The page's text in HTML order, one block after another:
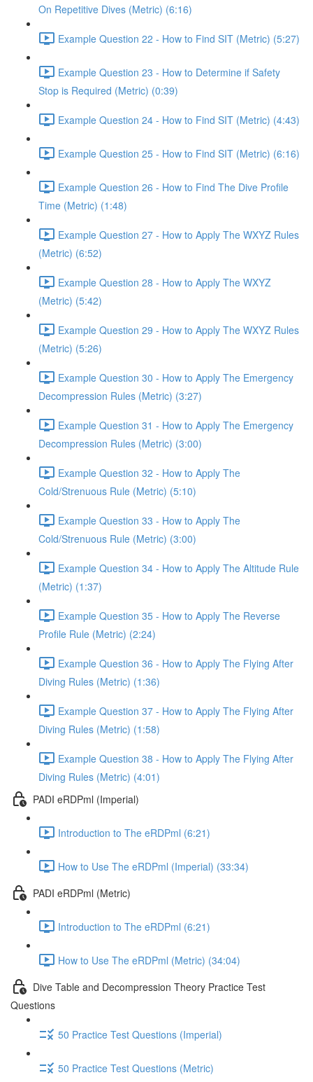
On Repetitive Dives (Metric) (6:16)
Example Question 22 - How to Find SIT (Metric) (5:27)
Example Question 23 - How to Determine if Safety
Stop is Required (Metric) (0:39)
Example Question 24 - How to Find SIT (Metric) (4:43)
Example Question 25 - How to Find SIT (Metric) (6:16)
Example Question 26 - How to Find The Dive Profile
Time (Metric) (1:48)
Example Question 27 - How to Apply The WXYZ Rules
(Metric) (6:52)
Example Question 28 - How to Apply The WXYZ
(Metric) (5:42)
Example Question 29 - How to Apply The WXYZ Rules
(Metric) (5:26)
Example Question 30 - How to Apply The Emergency
Decompression Rules (Metric) (3:27)
Example Question 31 - How to Apply The Emergency
Decompression Rules (Metric) (3:00)
Example Question 32 - How to Apply The
Cold/Strenuous Rule (Metric) (5:10)
Example Question 33 - How to Apply The
Cold/Strenuous Rule (Metric) (3:00)
Example Question 34 - How to Apply The Altitude Rule
(Metric) (1:37)
Example Question 35 - How to Apply The Reverse
Profile Rule (Metric) (2:24)
Example Question 36 - How to Apply The Flying After
Diving Rules (Metric) (1:36)
Example Question 37 - How to Apply The Flying After
Diving Rules (Metric) (1:58)
Example Question 38 - How to Apply The Flying After
Diving Rules (Metric) (4:01)
PADI eRDPml (Imperial)
Introduction to The eRDPml (6:21)
How to Use The eRDPml (Imperial) (33:34)
PADI eRDPml (Metric)
Introduction to The eRDPml (6:21)
How to Use The eRDPml (Metric) (34:04)
Dive Table and Decompression Theory Practice Test
Questions
50 Practice Test Questions (Imperial)
50 Practice Test Questions (Metric)